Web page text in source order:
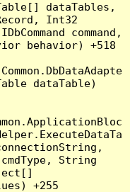
dataTables,
Int32
command,
behavior) +518
dataTable)
cmdType, String
+255